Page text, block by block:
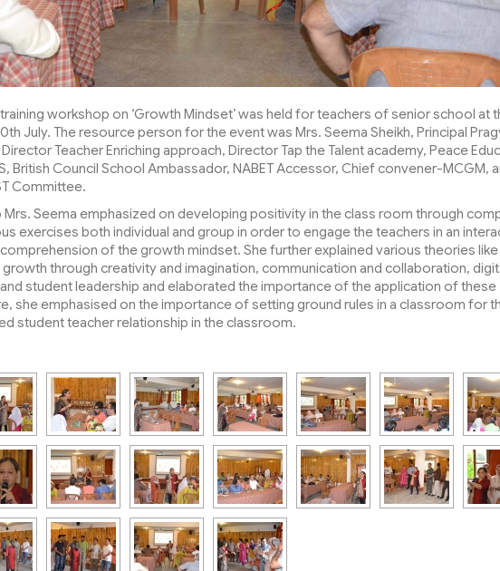
workshop on ‘Growth Mindset’ was held for teachers of senior school at
July. The resource person for the event was Mrs. Seema Sheikh, Principal
Teacher Enriching approach, Director Tap the Talent academy, Peace
British Council School Ambassador, NABET Accessor, Chief convener-MCGM,
Committee.
Mrs. Seema emphasized on developing positivity in the class room through
exercises both individual and group in order to engage the teachers in an
of the growth mindset. She further explained various theories like
through creativity and imagination, communication and collaboration,
student leadership and elaborated the importance of the application of these
she emphasised on the importance of setting ground rules in a classroom for
student teacher relationship in the classroom.